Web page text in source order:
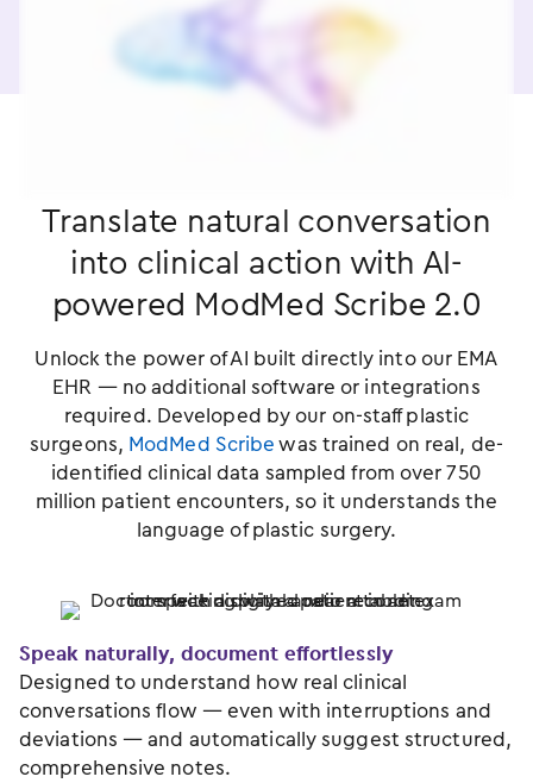
Translate natural conversation
into clinical action with AI-
powered ModMed Scribe 2.0
Unlock the power of AI built directly into our EMA
EHR — no additional software or integrations
required. Developed by our on-staff plastic
surgeons, ModMed Scribewas trained on real, de-
identified clinical data sampled from over 750
million patient encounters, so it understands the
language of plastic surgery.
Speak naturally, document effortlessly
Designed to understand how real clinical
conversations flow — even with interruptions and
deviations — and automatically suggest structured,
comprehensive notes.